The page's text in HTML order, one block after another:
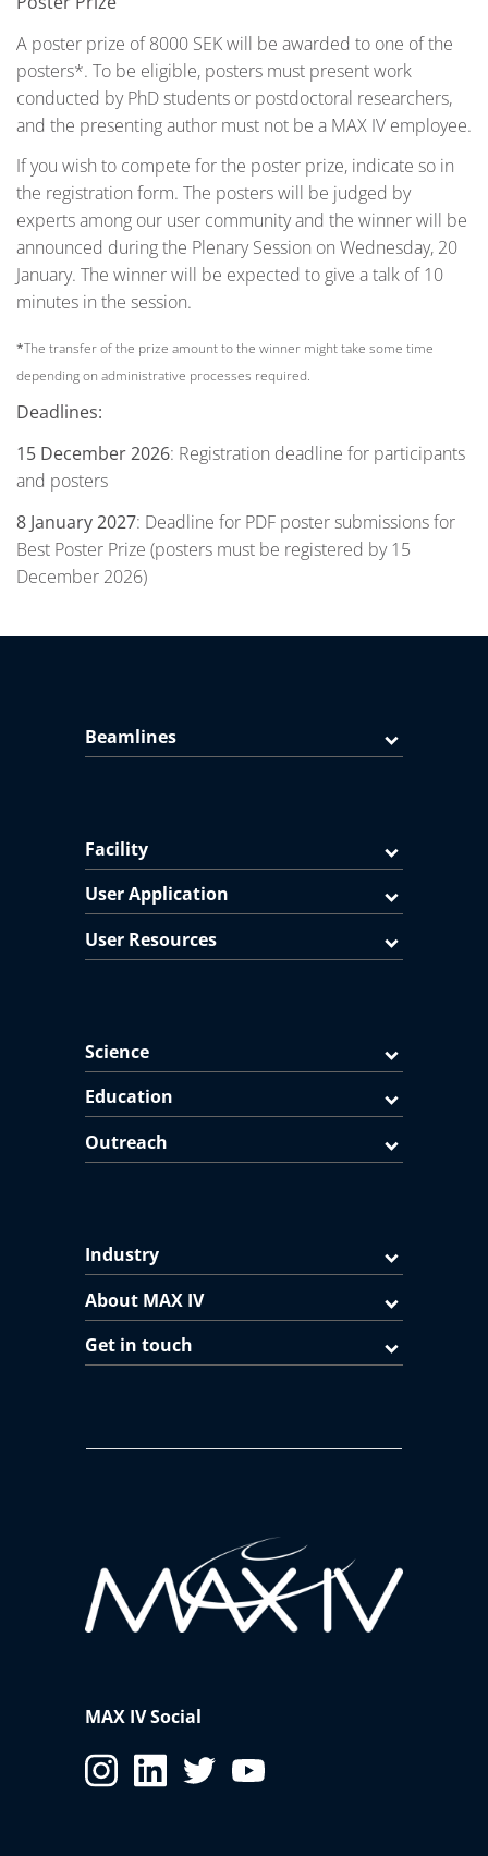
A poster prize of 8000 SEK will be awarded to one of the
posters*. To be eligible, posters must present work
conducted by PhD students or postdoctoral researchers,
and the presenting author must not be a MAX IV employee.
If you wish to compete for the poster prize, indicate so in
the registration form. The posters will be judged by
experts among our user community and the winner will be
announced during the Plenary Session on Wednesday, 20
January. The winner will be expected to give a talk of 10
minutes in the session.
*The transfer of the prize amount to the winner might take some time
depending on administrative processes required.
Deadlines:
15 December 2026: Registration deadline for participants
and posters
8 January 2027: Deadline for PDF poster submissions for
Best Poster Prize (posters must be registered by 15
December 2026)
Beamlines
Facility
User Application
User Resources
Science
Education
Outreach
Industry
About MAX IV
Get in touch
MAX IV Social